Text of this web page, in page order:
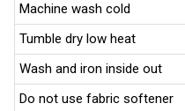
Machine wash cold
Tumble dry low heat
Wash and iron inside out
Do not use fabric softener